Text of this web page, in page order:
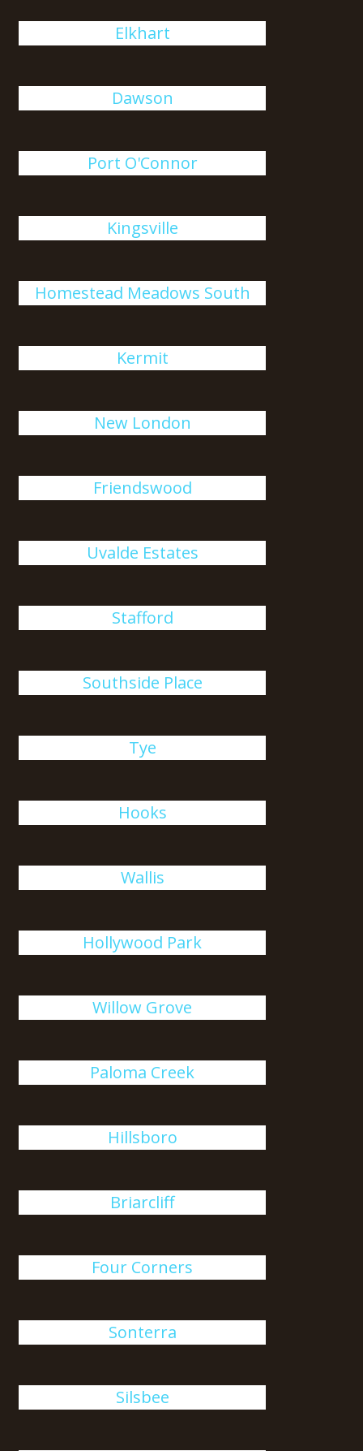
Elkhart
Dawson
Port O'Connor
Kingsville
Homestead Meadows South
Kermit
New London
Friendswood
Uvalde Estates
Stafford
Southside Place
Tye
Hooks
Wallis
Hollywood Park
Willow Grove
Paloma Creek
Hillsboro
Briarcliff
Four Corners
Sonterra
Silsbee